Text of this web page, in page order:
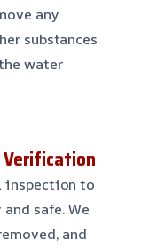
any
substances
water
Verification
inspection to
safe. We
and